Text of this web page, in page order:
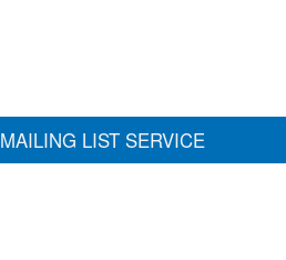
MAILING LIST SERVICE